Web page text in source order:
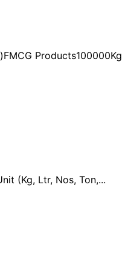
Products100000Kg
(Kg, Ltr, Nos, Ton,...